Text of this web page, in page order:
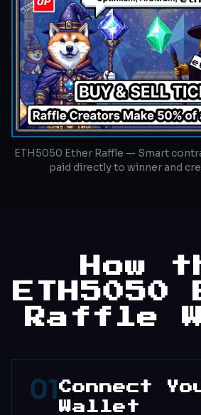
ETH5050 Ether Raffle — Smart
paid directly to winner and
How
ETH5050
Raffle
01Connect
Wallet